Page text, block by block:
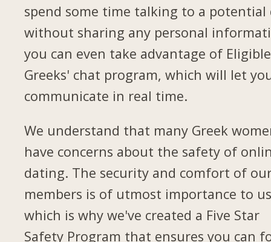
spend some time talking to a potential
without sharing any personal
you can even take advantage of Eligible
Greeks' chat program, which will let
communicate in real time.
We understand that many Greek
have concerns about the safety of
dating. The security and comfort of
members is of utmost importance to
which is why we've created a Five Star
Safety Program that ensures you can